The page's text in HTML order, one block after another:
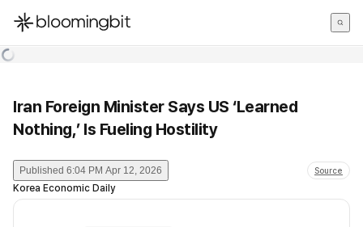
한국어
Iran Foreign Minister Says US ‘Learned
Nothing,’ Is Fueling Hostility
Published 6:04 PM Apr 12, 2026 Source
Korea Economic Daily